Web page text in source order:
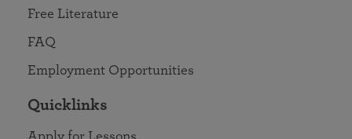
Free Literature
FAQ
Employment Opportunities
Quicklinks